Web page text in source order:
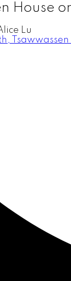
House
Lu
Tsawwassen